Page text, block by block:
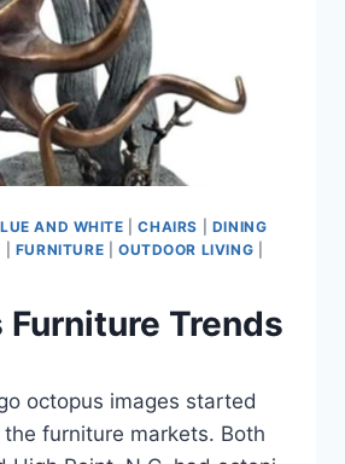
AND WHITE |CHAIRS
DINING
FURNITURE OUTDOOR LIVING
Furniture Trends
octopus images started
furniture markets. Both